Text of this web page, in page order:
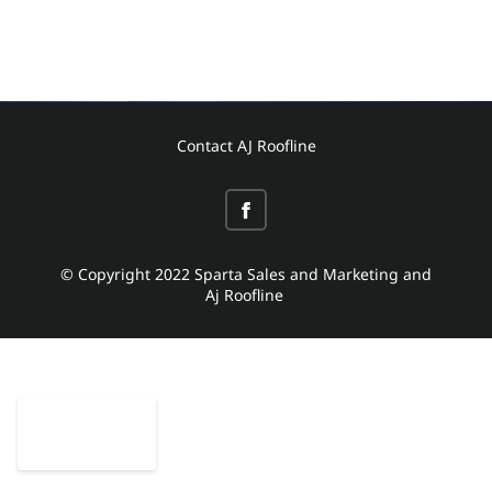
© Copyright 2022 Sparta Sales and Marketing and
Aj Roofline
Contact AJ Roofline